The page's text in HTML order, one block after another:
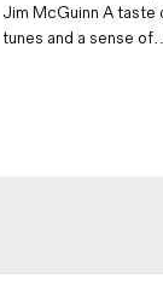
Jim McGuinn A taste
tunes and a sense